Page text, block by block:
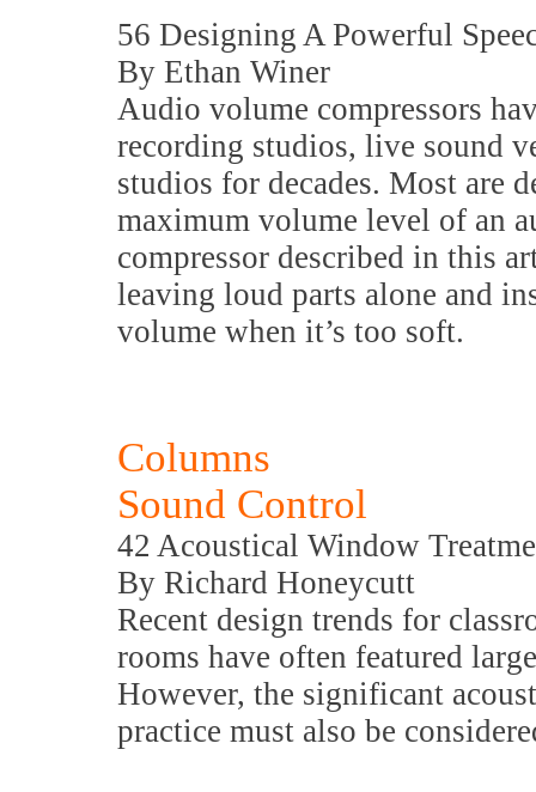
56 Designing A Powerful
By Ethan Winer
Audio volume compressors
recording studios, live sound
studios for decades. Most are
maximum volume level of an
compressor described in this
leaving loud parts alone and
volume when it’s too soft.
Columns
Sound Control
42 Acoustical Window
By Richard Honeycutt
Recent design trends for
rooms have often featured
However, the significant
practice must also be